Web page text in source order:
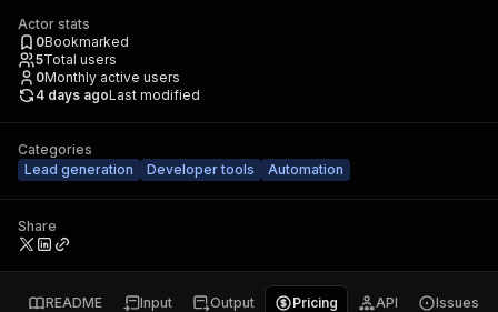
Actor stats
0Bookmarked
5Total users
0Monthly active users
4 days agoLast modified
Categories
Lead generation
Developer tools Automation
Share
README Input Output Pricing API Issues